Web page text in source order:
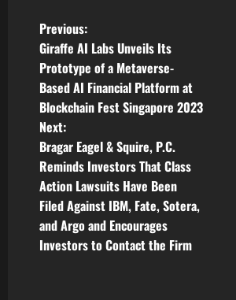
P
o
s
t
n
a
v
Previous:
Giraffe AI Labs Unveils Its
Prototype of a Metaverse-
Based AI Financial Platform at
Blockchain Fest Singapore 2023
Next:
Bragar Eagel & Squire, P.C.
Reminds Investors That Class
Action Lawsuits Have Been
Filed Against IBM, Fate, Sotera,
and Argo and Encourages
Investors to Contact the Firm